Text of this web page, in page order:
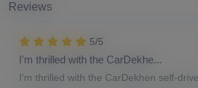
Reviews
5/5
I'm thrilled with the CarDekhe...
I'm thrilled with the CarDekhen self-